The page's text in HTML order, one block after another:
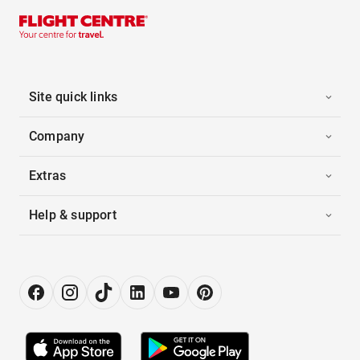
Site quick links
Company
Extras
Help & support